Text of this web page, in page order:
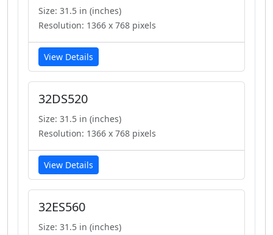
Size: 31.5 in (inches)
Resolution: 1366 x 768 pixels
View Details
32DS520
Size: 31.5 in (inches)
Resolution: 1366 x 768 pixels
View Details
32ES560
Size: 31.5 in (inches)